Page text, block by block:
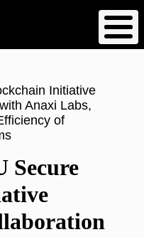
Initiative
Anaxi Labs,
of
Secure